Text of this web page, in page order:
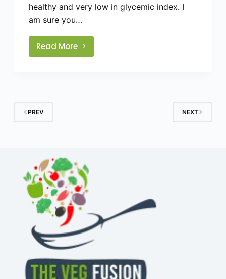
healthy and very low in glycemic index. I
am sure you…
Read More
How
Dal
PREV NEXT